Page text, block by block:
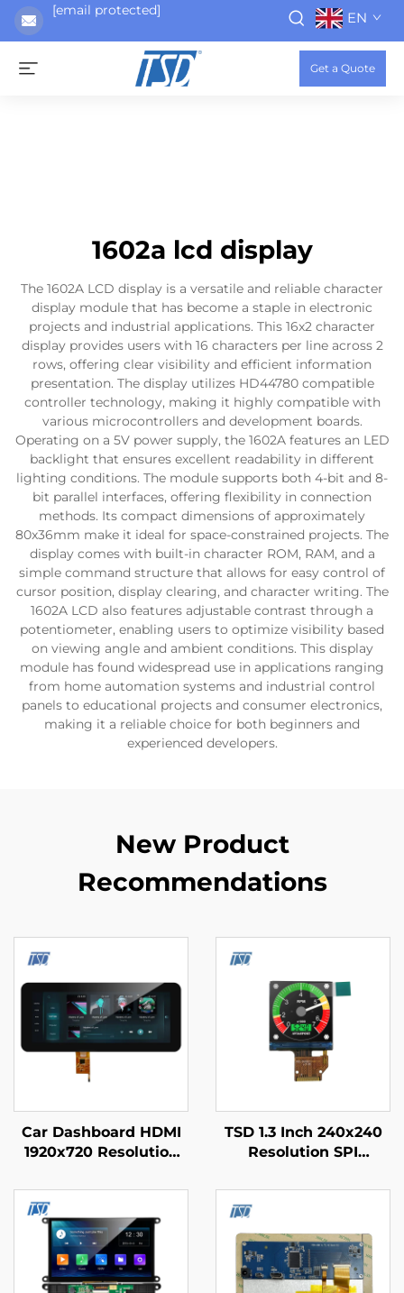
[email protected] EN
Get a Quote
1602a lcd display
The 1602A LCD display is a versatile and reliable character
display module that has become a staple in electronic
projects and industrial applications. This 16x2 character
display provides users with 16 characters per line across 2
rows, offering clear visibility and efficient information
presentation. The display utilizes HD44780 compatible
controller technology, making it highly compatible with
various microcontrollers and development boards.
Operating on a 5V power supply, the 1602A features an LED
backlight that ensures excellent readability in different
lighting conditions. The module supports both 4-bit and 8-
bit parallel interfaces, offering flexibility in connection
methods. Its compact dimensions of approximately
80x36mm make it ideal for space-constrained projects. The
display comes with built-in character ROM, RAM, and a
simple command structure that allows for easy control of
cursor position, display clearing, and character writing. The
1602A LCD also features adjustable contrast through a
potentiometer, enabling users to optimize visibility based
on viewing angle and ambient conditions. This display
module has found widespread use in applications ranging
from home automation systems and industrial control
panels to educational projects and consumer electronics,
making it a reliable choice for both beginners and
experienced developers.
New Product
Recommendations
Car Dashboard HDMI
1920x720 Resolution
Display 12.3" With
TSD 1.3 Inch 240x240
Resolution SPI
Driver IC Square IPS
TFT LCD Display